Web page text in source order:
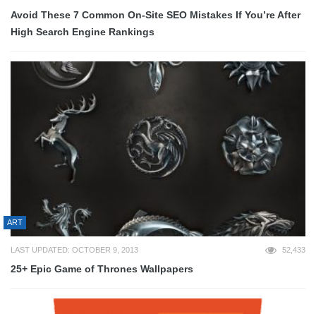
Avoid These 7 Common On-Site SEO Mistakes If You’re After
High Search Engine Rankings
ART
LAST UPDATED: OCTOBER 9, 2013 52,433
25+ Epic Game of Thrones Wallpapers